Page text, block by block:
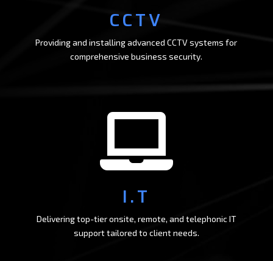
CCTV
Providing and installing advanced CCTV systems for
comprehensive business security.

I.T
Delivering top-tier onsite, remote, and telephonic IT
support tailored to client needs.